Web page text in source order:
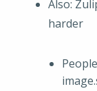
Also:
harder